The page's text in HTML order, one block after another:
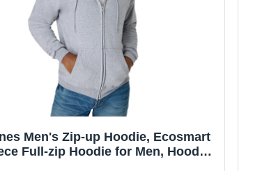
Men's Zip-up Hoodie, Ecosmart
Full-zip Hoodie for Men, Hooded